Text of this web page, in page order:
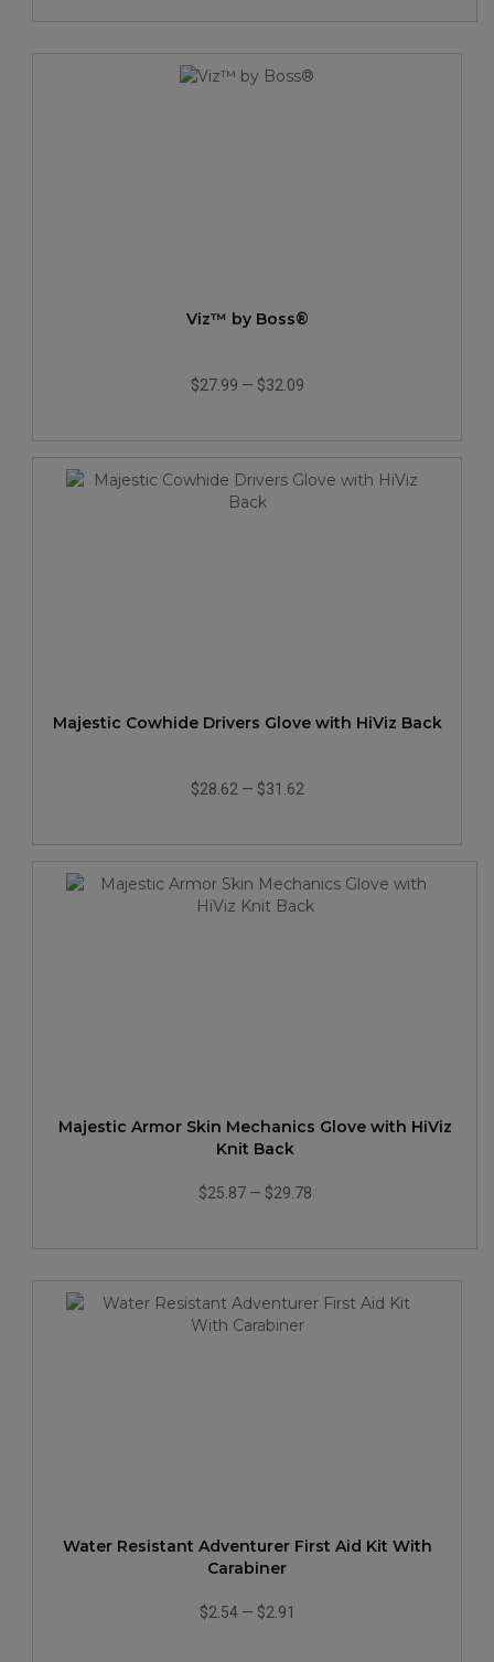
Viz™ by Boss®
$27.99 — $32.09
Majestic Cowhide Drivers Glove with HiViz Back
$28.62 — $31.62
Majestic Armor Skin Mechanics Glove with HiViz
Knit Back
$25.87— $29.78
Water Resistant Adventurer First Aid Kit With
Carabiner
$2.54— $2.91